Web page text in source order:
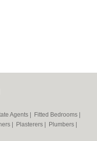
Agents Fitted Bedrooms
Plasterers Plumbers